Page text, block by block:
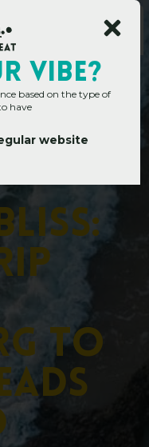
Bundaberg to Elliott Heads &
liss:
ip
g to
ads
VIBE?
based on the type of
have
website